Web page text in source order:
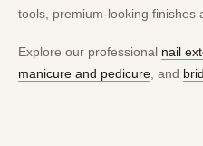
tools, premium-looking finishes
Explore our professional nail
manicure and pedicure , and